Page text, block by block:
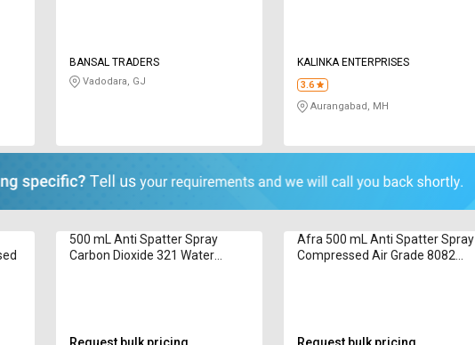
BANSAL TRADERS
Vadodara, GJ
KALINKA ENTERPRISES
3.6
Aurangabad, MH
500 mL Anti Spatter Spray
Carbon Dioxide 321 Water
Afra 500 mL Anti Spatter Spray
Compressed Air Grade 8082